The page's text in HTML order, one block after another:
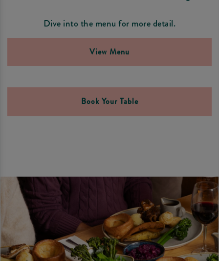
Dive into the menu for more detail.
View Menu
Book Your Table